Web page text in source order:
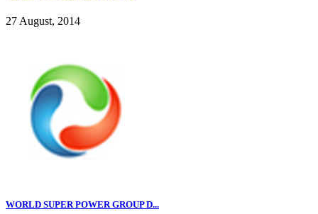
27 August, 2014
WORLD SUPER POWER GROUP D...